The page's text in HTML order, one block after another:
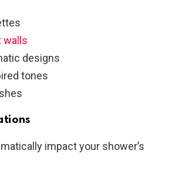
walls
designs
tones
impact your shower’s